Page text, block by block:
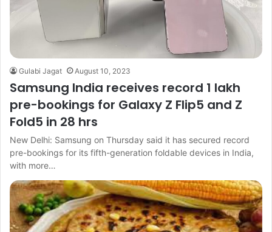
Gulabi Jagat August 10, 2023
Samsung India receives record 1 lakh
pre-bookings for Galaxy Z Flip5 and Z
Fold5 in 28 hrs
New Delhi: Samsung on Thursday said it has secured record
pre-bookings for its fifth-generation foldable devices in India,
with more…